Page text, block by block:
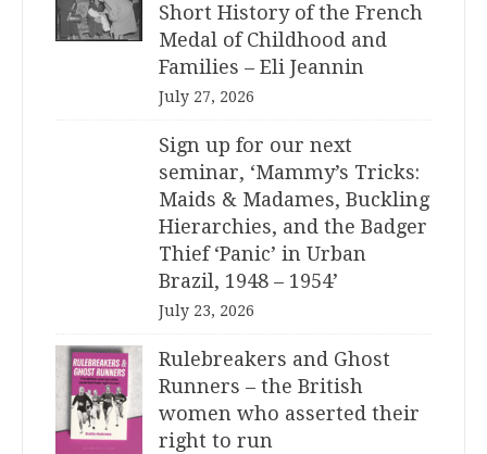
Short History of the French
Medal of Childhood and
Families – Eli Jeannin
July 27, 2026
Sign up for our next
seminar, ‘Mammy’s Tricks:
Maids & Madames, Buckling
Hierarchies, and the Badger
Thief ‘Panic’ in Urban
Brazil, 1948 – 1954’
July 23, 2026
Rulebreakers and Ghost
Runners – the British
women who asserted their
right to run